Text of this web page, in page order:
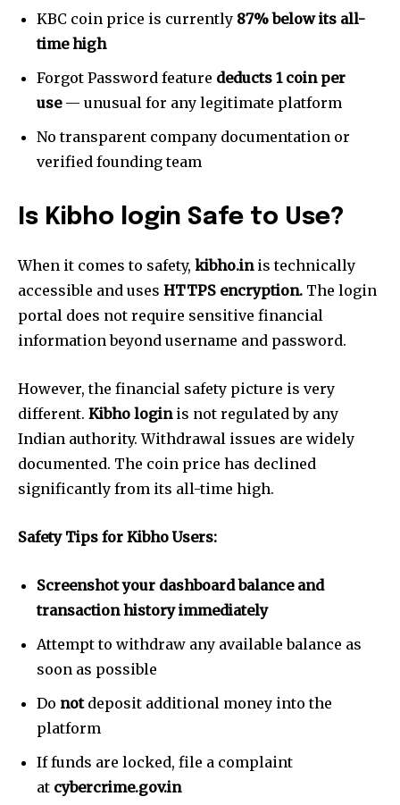
KBC coin price is currently 87% below its all-
time high
Forgot Password feature deducts 1 coin per
use— unusual for any legitimate platform
No transparent company documentation or
verified founding team
Is Kibho login Safe to Use?
When it comes to safety, kibho.inis technically
accessible and uses HTTPS encryption. The login
portal does not require sensitive financial
information beyond username and password.
However, the financial safety picture is very
different. Kibho loginis not regulated by any
Indian authority. Withdrawal issues are widely
documented. The coin price has declined
significantly from its all-time high.
Safety Tips for Kibho Users:
Screenshot your dashboard balance and
transaction history immediately
Attempt to withdraw any available balance as
soon as possible
Do notdeposit additional money into the
platform
If funds are locked, file a complaint
at cybercrime.gov.in